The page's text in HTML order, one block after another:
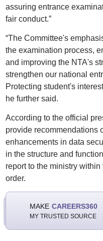
assuring entrance
fair conduct.”
“The Committee's
the examination process,
and improving the NTA's
strengthen our national
Protecting student's
he further said.
According to the official
provide recommendations
enhancements in data
in the structure and
report to the ministry
order.
MAKE CAREERS360
MY TRUSTED SOURCE